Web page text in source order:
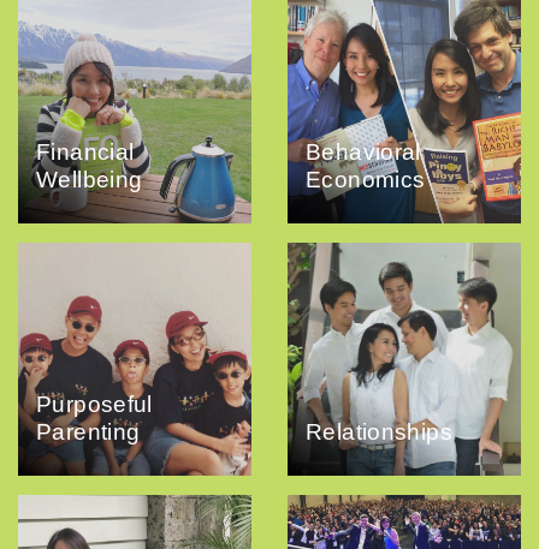
Financial
Wellbeing
Behavioral
Economics
Purposeful
Parenting
Relationships